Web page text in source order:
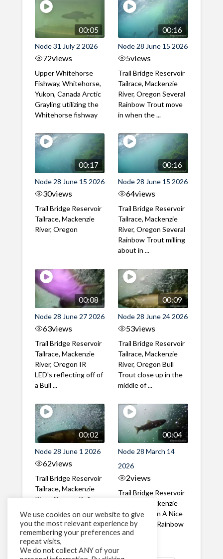
00:05
Node 31 July 2 2026
72views
Upper Whitehorse
Fishway, Whitehorse,
Yukon, Canada Arctic
Grayling utilizing the
Whitehorse fishway
00:16
Node 28 June 15 2026
5views
Trail Bridge Reservoir
Tailrace, Mackenzie
River, Oregon Several
Rainbow Trout move
in when the ...
00:17
Node 28 June 15 2026
30views
Trail Bridge Reservoir
Tailrace, Mackenzie
River, Oregon
00:16
Node 28 June 15 2026
64views
Trail Bridge Reservoir
Tailrace, Mackenzie
River, Oregon Several
Rainbow Trout milling
about in ...
00:08
Node 28 June 27 2026
63views
Trail Bridge Reservoir
Tailrace, Mackenzie
River, Oregon IR
LED's reflecting off of
a Bull ...
00:09
Node 28 June 24 2026
53views
Trail Bridge Reservoir
Tailrace, Mackenzie
River, Oregon Bull
Trout close up in the
middle of ...
00:02
Node 28 June 1 2026
62views
Trail Bridge Reservoir
Tailrace, Mackenzie
River, Oregon Bull
through the ...
00:04
Node 28 March 14
2026
2views
Trail Bridge Reservoir
Tailrace, Mackenzie
River, Oregon A Nice
closeup of a Rainbow
Trout in ...
We use cookies on our website to give
you the most relevant experience by
remembering your preferences and
repeat visits,
We do not collect ANY of your